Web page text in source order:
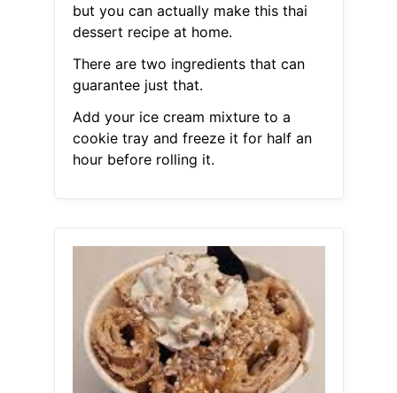
but you can actually make this thai
dessert recipe at home.
There are two ingredients that can
guarantee just that.
Add your ice cream mixture to a
cookie tray and freeze it for half an
hour before rolling it.